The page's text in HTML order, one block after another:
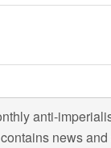
anti-
news